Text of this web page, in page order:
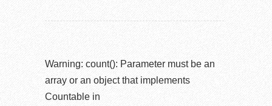
Warning: count(): Parameter must be an
array or an object that implements
Countable in